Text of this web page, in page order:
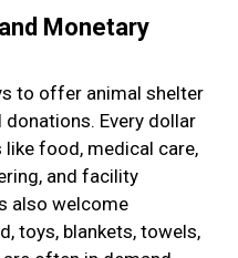
Monetary
to offer animal shelter
Every dollar
food, medical care,
and facility
also welcome
toys, blankets, towels,